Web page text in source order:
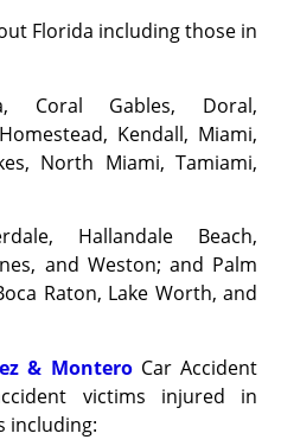
Florida including those in
Coral Gables, Doral,
Kendall, Miami,
North Miami, Tamiami,
Hallandale Beach,
and Weston; and Palm
Raton, Lake Worth, and
& MonteroCar Accident
victims injured in
including: